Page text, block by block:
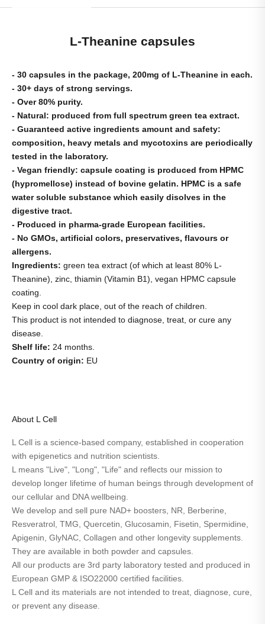
L-Theanine capsules
- 30 capsules in the package, 200mg of L-Theanine in each.
- 30+ days of strong servings.
- Over 80% purity.
- Natural: produced from full spectrum green tea extract.
- Guaranteed active ingredients amount and safety:
composition, heavy metals and mycotoxins are periodically
tested in the laboratory.
- Vegan friendly: capsule coating is produced from HPMC
(hypromellose) instead of bovine gelatin. HPMC is a safe
water soluble substance which easily disolves in the
digestive tract.
- Produced in pharma-grade European facilities.
- No GMOs, artificial colors, preservatives, flavours or
allergens.
Ingredients: green tea extract (of which at least 80% L-
Theanine), zinc, thiamin (Vitamin B1), vegan HPMC capsule
coating.
Keep in cool dark place, out of the reach of children.
This product is not intended to diagnose, treat, or cure any
disease.
Shelf life: 24 months.
Country of origin: EU
About L Cell
L Cell is a science-based company, established in cooperation
with epigenetics and nutrition scientists.
L means "Live", "Long", "Life" and reflects our mission to
develop longer lifetime of human beings through development of
our cellular and DNA wellbeing.
We develop and sell pure NAD+ boosters, NR, Berberine,
Resveratrol, TMG, Quercetin, Glucosamin, Fisetin, Spermidine,
Apigenin, GlyNAC, Collagen and other longevity supplements.
They are available in both powder and capsules.
All our products are 3rd party laboratory tested and produced in
European GMP & ISO22000 certified facilities.
L Cell and its materials are not intended to treat, diagnose, cure,
or prevent any disease.